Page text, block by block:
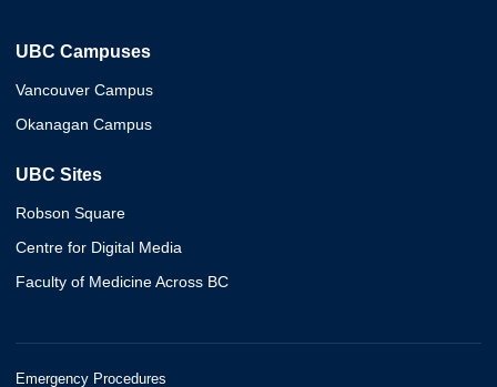
UBC Campuses
Vancouver Campus
Okanagan Campus
UBC Sites
Robson Square
Centre for Digital Media
Faculty of Medicine Across BC
Emergency Procedures